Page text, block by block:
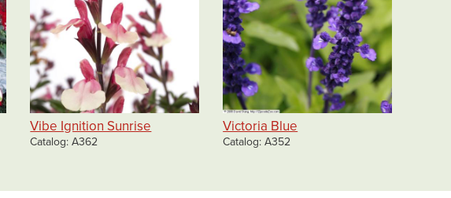
Vibe Ignition Sunrise
Catalog A362
Victoria Blue
Catalog A352